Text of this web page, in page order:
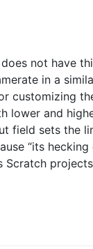
not have
in a
customizing
lower and
field sets the
“its hecking
Scratch